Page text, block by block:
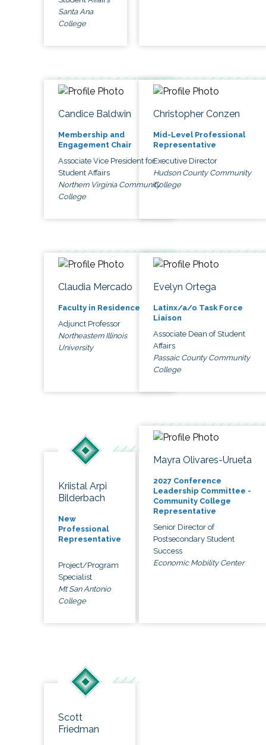
Santa Ana
College
Candice Baldwin
Membership and
Engagement Chair
Associate Vice President for
Student Affairs
Northern Virginia Community
College
Christopher Conzen
Mid-Level Professional
Representative
Executive Director
Hudson County Community
College
Claudia Mercado
Faculty in Residence
Adjunct Professor
Northeastern Illinois
University
Evelyn Ortega
Latinx/a/o Task Force
Liaison
Associate Dean of Student
Affairs
Passaic County Community
College
Kriistal Arpi
Bilderbach
New
Professional
Representative
Project/Program
Specialist
Mt San Antonio
College
Mayra Olivares-Urueta
2027 Conference
Leadership Committee -
Community College
Representative
Senior Director of
Postsecondary Student
Success
Economic Mobility Center
Scott
Friedman